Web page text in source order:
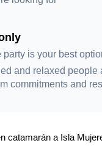
is your best
and relaxed people
commitments and
catamarán a Isla